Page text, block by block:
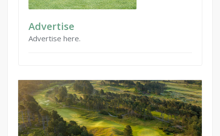
Advertise
Advertise here.